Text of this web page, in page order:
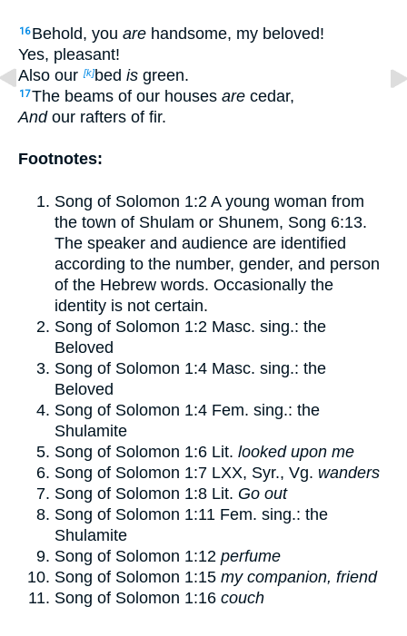
16 Behold, you are handsome, my beloved!
Yes, pleasant!
Also our [k]bed is green.
17The beams of our houses are cedar,
Andour rafters of fir.
Footnotes:
Song of Solomon 1:2 A young woman from
the town of Shulam or Shunem, Song 6:13.
The speaker and audience are identified
according to the number, gender, and person
of the Hebrew words. Occasionally the
identity is not certain.
Song of Solomon 1:2 Masc. sing.: the
Beloved
Song of Solomon 1:4 Masc. sing.: the
Beloved
Song of Solomon 1:4 Fem. sing.: the
Shulamite
Song of Solomon 1:6 Lit. looked upon me
Song of Solomon 1:7 LXX, Syr., Vg. wanders
Song of Solomon 1:8 Lit. Go out
Song of Solomon 1:11 Fem. sing.: the
Shulamite
Song of Solomon 1:12 perfume
Song of Solomon 1:15 my companion, friend
Song of Solomon 1:16 couch